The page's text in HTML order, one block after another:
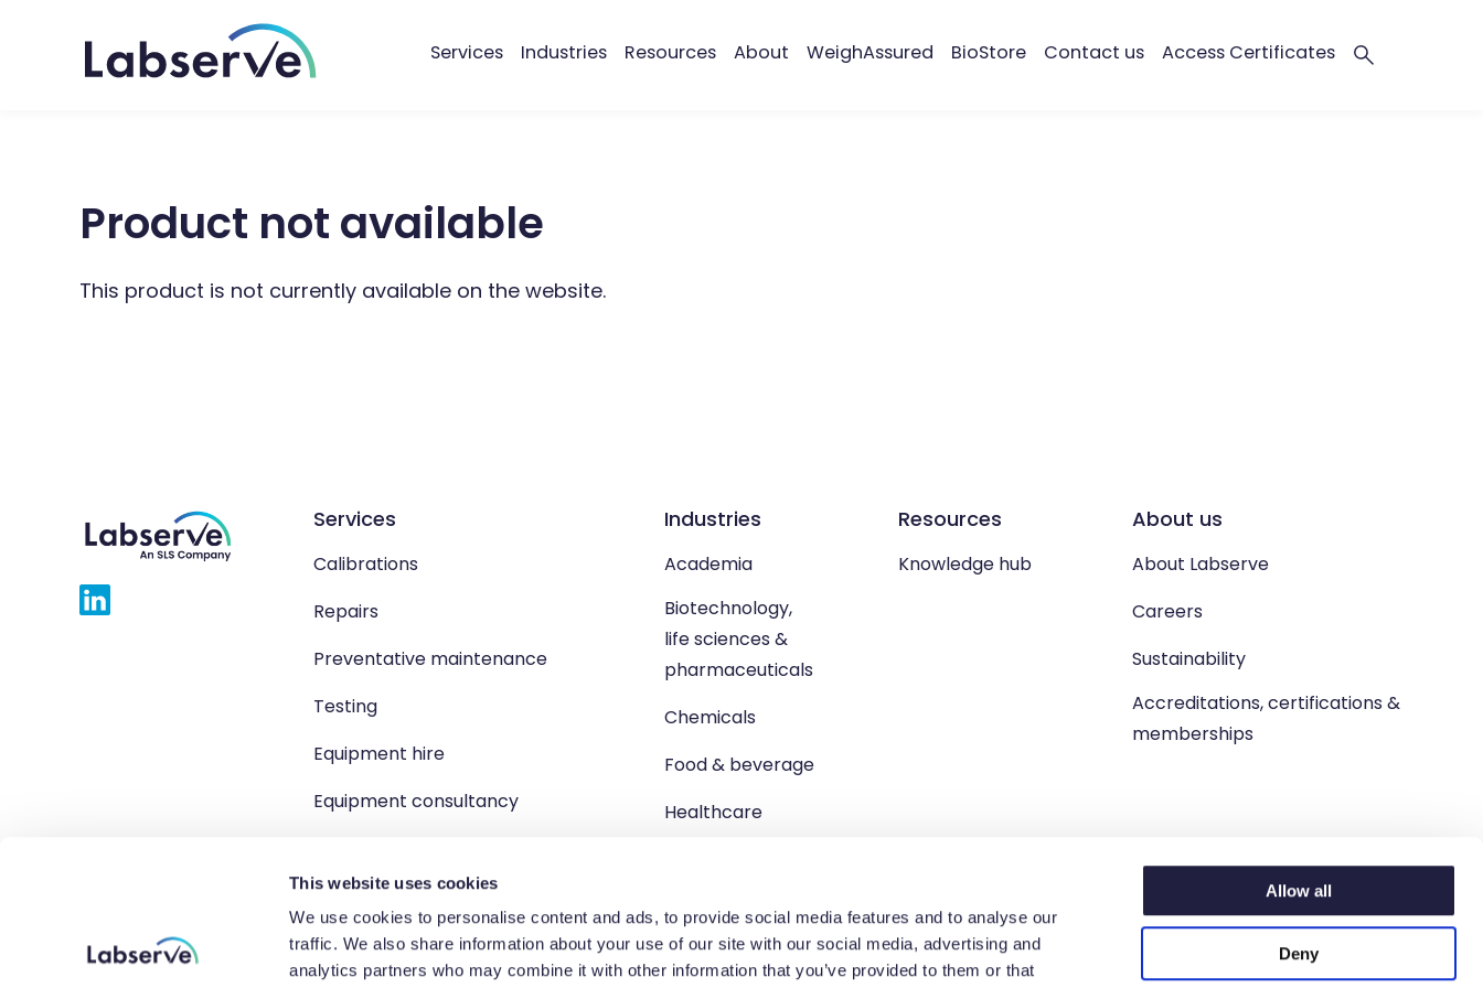
This website uses cookies
We use cookies to personalise content and ads, to provide social media features and to analyse our
traffic. We also share information about your use of our site with our social media, advertising and
analytics partners who may combine it with other information that you’ve provided to them or that
Allow all
Deny
Services Industries Resources About WeighAssured BioStore Contact us Access Certificates
Product not available
This product is not currently available on the website.
Services
Calibrations
Repairs
Preventative maintenance
Testing
Equipment hire
Equipment consultancy
Industries
Academia
Biotechnology,
life sciences &
pharmaceuticals
Chemicals
Food & beverage
Healthcare
Resources
Knowledge hub
About us
About Labserve
Careers
Sustainability
Accreditations, certifications &
memberships
Copyright 2026 Labserve Ltd, Unit 1 Brewster Square, Brucefield Industrial Estate, Livingston. West Lothian, EH54 9BJ.